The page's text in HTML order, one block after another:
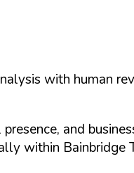
with human
and
within Bainbridge